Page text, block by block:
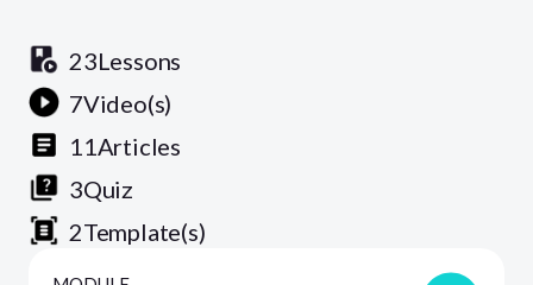
23Lessons
7Video(s)
11Articles
3Quiz
2Template(s)